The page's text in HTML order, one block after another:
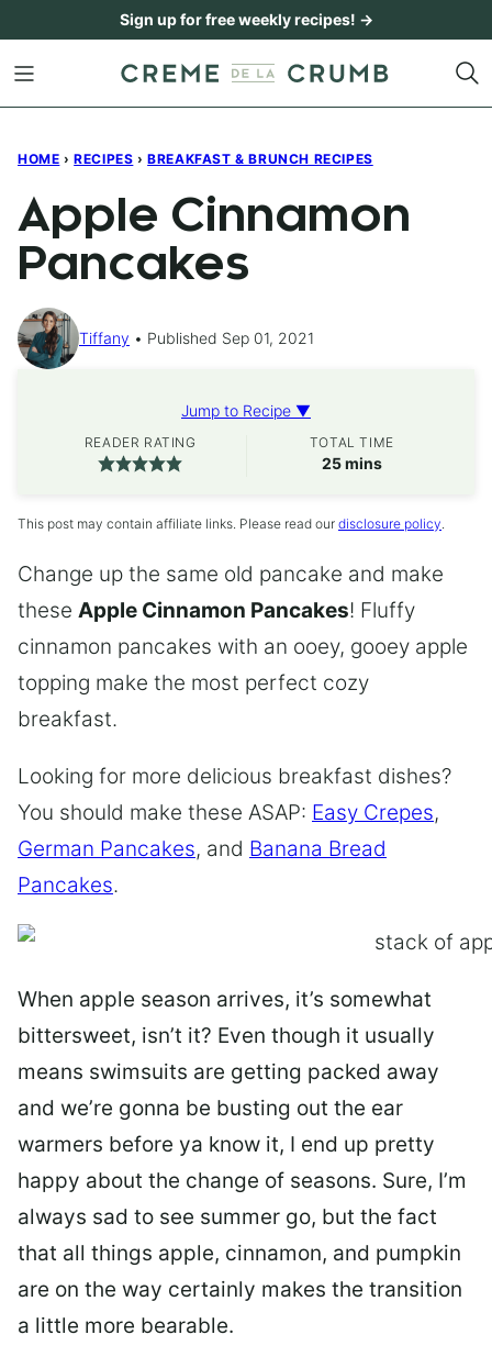
content
Sign up for free weekly recipes! →
HOME › RECIPES › BREAKFAST & BRUNCH RECIPES
Apple Cinnamon
Pancakes
Tiffany Published Sep 01, 2021
Jump to Recipe ▼
READER RATING TOTAL TIME
25minutes
mins
This post may contain affiliate links. Please read our disclosure policy.
Change up the same old pancake and make
these Apple Cinnamon Pancakes! Fluffy
cinnamon pancakes with an ooey, gooey apple
topping make the most perfect cozy
breakfast.
Looking for more delicious breakfast dishes?
You should make these ASAP: Easy Crepes,
German Pancakes, and Banana Bread
Pancakes.
When apple season arrives, it’s somewhat
bittersweet, isn’t it? Even though it usually
means swimsuits are getting packed away
and we’re gonna be busting out the ear
warmers before ya know it, I end up pretty
happy about the change of seasons. Sure, I’m
always sad to see summer go, but the fact
that all things apple, cinnamon, and pumpkin
are on the way certainly makes the transition
a little more bearable.